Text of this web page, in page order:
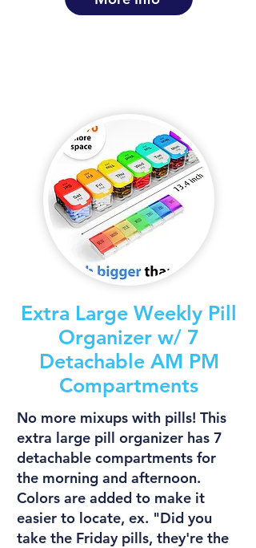
Extra Large Weekly Pill
Organizer w/ 7
Detachable AM PM
Compartments
No more mixups with pills! This
extra large pill organizer has 7
detachable compartments for
the morning and afternoon.
Colors are added to make it
easier to locate, ex. "Did you
take the Friday pills, they're the